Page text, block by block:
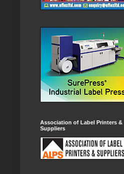
Association of Label Printers &
Suppliers